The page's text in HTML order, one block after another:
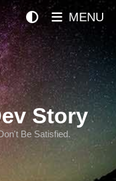
Story
Be Satisfied.
MENU